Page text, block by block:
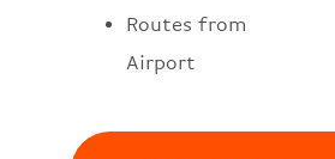
Routes from
Airport